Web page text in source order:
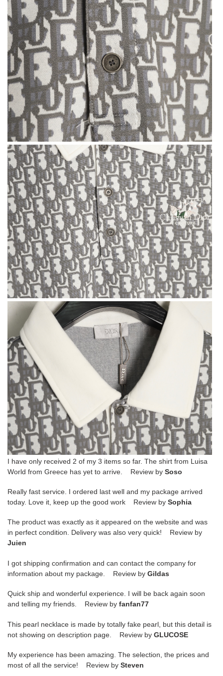
I have only received 2 of my 3 items so far. The shirt from Luisa
World from Greece has yet to arrive. Review by Soso
Really fast service. I ordered last well and my package arrived
today. Love it, keep up the good work Review by Sophia
The product was exactly as it appeared on the website and was
in perfect condition. Delivery was also very quick! Review by
Juien
I got shipping confirmation and can contact the company for
information about my package. Review by Gildas
Quick ship and wonderful experience. I will be back again soon
and telling my friends. Review by fanfan77
This pearl necklace is made by totally fake pearl, but this detail is
not showing on description page. Review by GLUCOSE
My experience has been amazing. The selection, the prices and
most of all the service! Review by Steven